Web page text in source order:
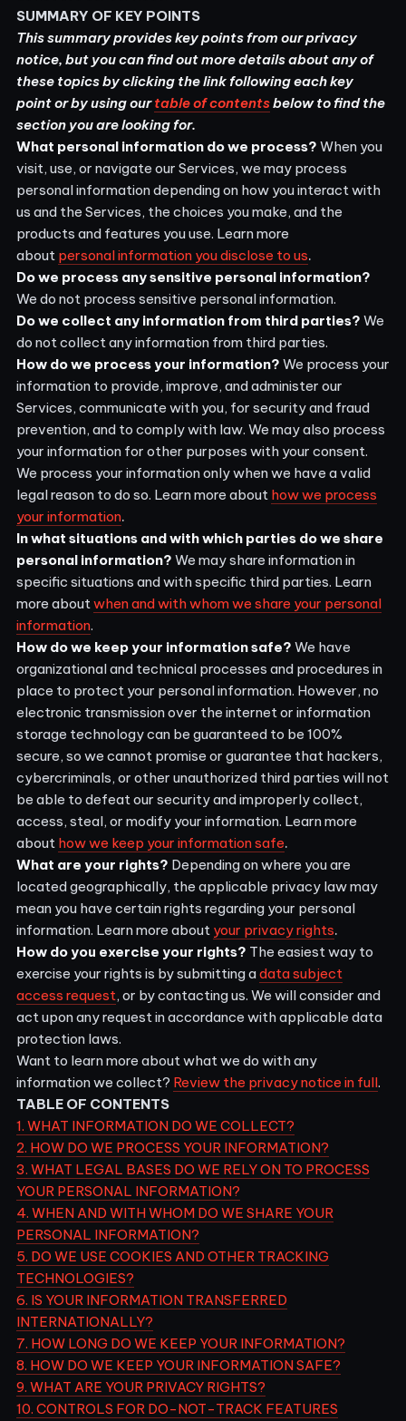
SUMMARY OF KEY POINTS
This summary provides key points from our privacy
notice, but you can find out more details about any of
these topics by clicking the link following each key
point or by using ourtable of contentsbelow to find the
section you are looking for.
What personal information do we process? When you
visit, use, or navigate our Services, we may process
personal information depending on how you interact with
us and the Services, the choices you make, and the
products and features you use. Learn more
about personal information you disclose to us.
Do we process any sensitive personal information?
We do not process sensitive personal information.
Do we collect any information from third parties? We
do not collect any information from third parties.
How do we process your information? We process your
information to provide, improve, and administer our
Services, communicate with you, for security and fraud
prevention, and to comply with law. We may also process
your information for other purposes with your consent.
We process your information only when we have a valid
legal reason to do so. Learn more about how we process
your information.
In what situations and with which parties do we share
personal information? We may share information in
specific situations and with specific third parties. Learn
more aboutwhen and with whom we share your personal
information.
How do we keep your information safe? We have
organizational and technical processes and procedures in
place to protect your personal information. However, no
electronic transmission over the internet or information
storage technology can be guaranteed to be 100%
secure, so we cannot promise or guarantee that hackers,
cybercriminals, or other unauthorized third parties will not
be able to defeat our security and improperly collect,
access, steal, or modify your information. Learn more
about how we keep your information safe.
What are your rights? Depending on where you are
located geographically, the applicable privacy law may
mean you have certain rights regarding your personal
information. Learn more about your privacy rights.
How do you exercise your rights? The easiest way to
exercise your rights is by submitting adata subject
access request, or by contacting us. We will consider and
act upon any request in accordance with applicable data
protection laws.
Want to learn more about what we do with any
information we collect? Review the privacy notice in full.
TABLE OF CONTENTS
1. WHAT INFORMATION DO WE COLLECT?
2. HOW DO WE PROCESS YOUR INFORMATION?
3. WHAT LEGAL BASES DO WE RELY ON TO PROCESS
YOUR PERSONAL INFORMATION?
4. WHEN AND WITH WHOM DO WE SHARE YOUR
PERSONAL INFORMATION?
5. DO WE USE COOKIES AND OTHER TRACKING
TECHNOLOGIES?
6. IS YOUR INFORMATION TRANSFERRED
INTERNATIONALLY?
7. HOW LONG DO WE KEEP YOUR INFORMATION?
8. HOW DO WE KEEP YOUR INFORMATION SAFE?
9. WHAT ARE YOUR PRIVACY RIGHTS?
10. CONTROLS FOR DO-NOT-TRACK FEATURES